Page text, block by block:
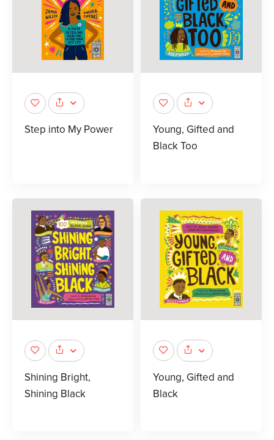
Step into My Power
Young, Gifted and
Black Too
Shining Bright,
Shining Black
Young, Gifted and
Black